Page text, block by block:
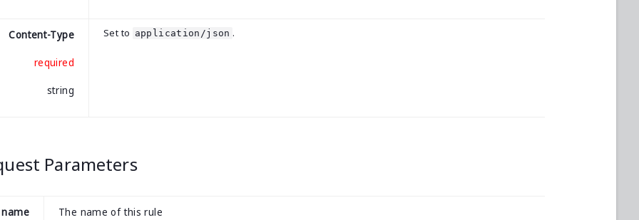
Content-Type
required
string
Set to application/json .
Parameters
name The name of this rule